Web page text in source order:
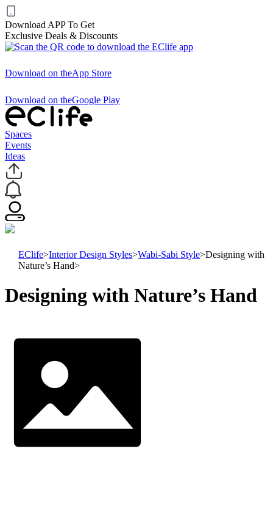
Download APP To Get
Exclusive Deals & Discounts
Download on theApp Store
Download on theGoogle Play
Spaces
Events
Ideas
EClife>Interior Design Styles>Wabi-Sabi Style>Designing with
Nature’s Hand>
Designing with Nature’s Hand